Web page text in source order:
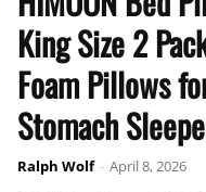
King Size 2
Foam Pillows
Stomach
Ralph Wolf - April 8, 2026